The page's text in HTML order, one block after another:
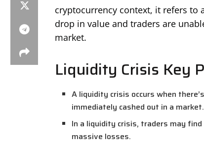
cryptocurrency context, it refers to
drop in value and traders are
market.
Liquidity Crisis Key
A liquidity crisis occurs when
immediately cashed out in a market.
In a liquidity crisis, traders may
massive losses.